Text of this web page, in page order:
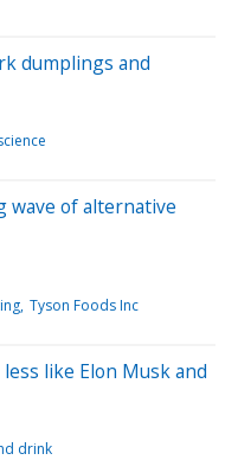
dumplings and
wave of alternative
Tyson Foods Inc
like Elon Musk and
drink